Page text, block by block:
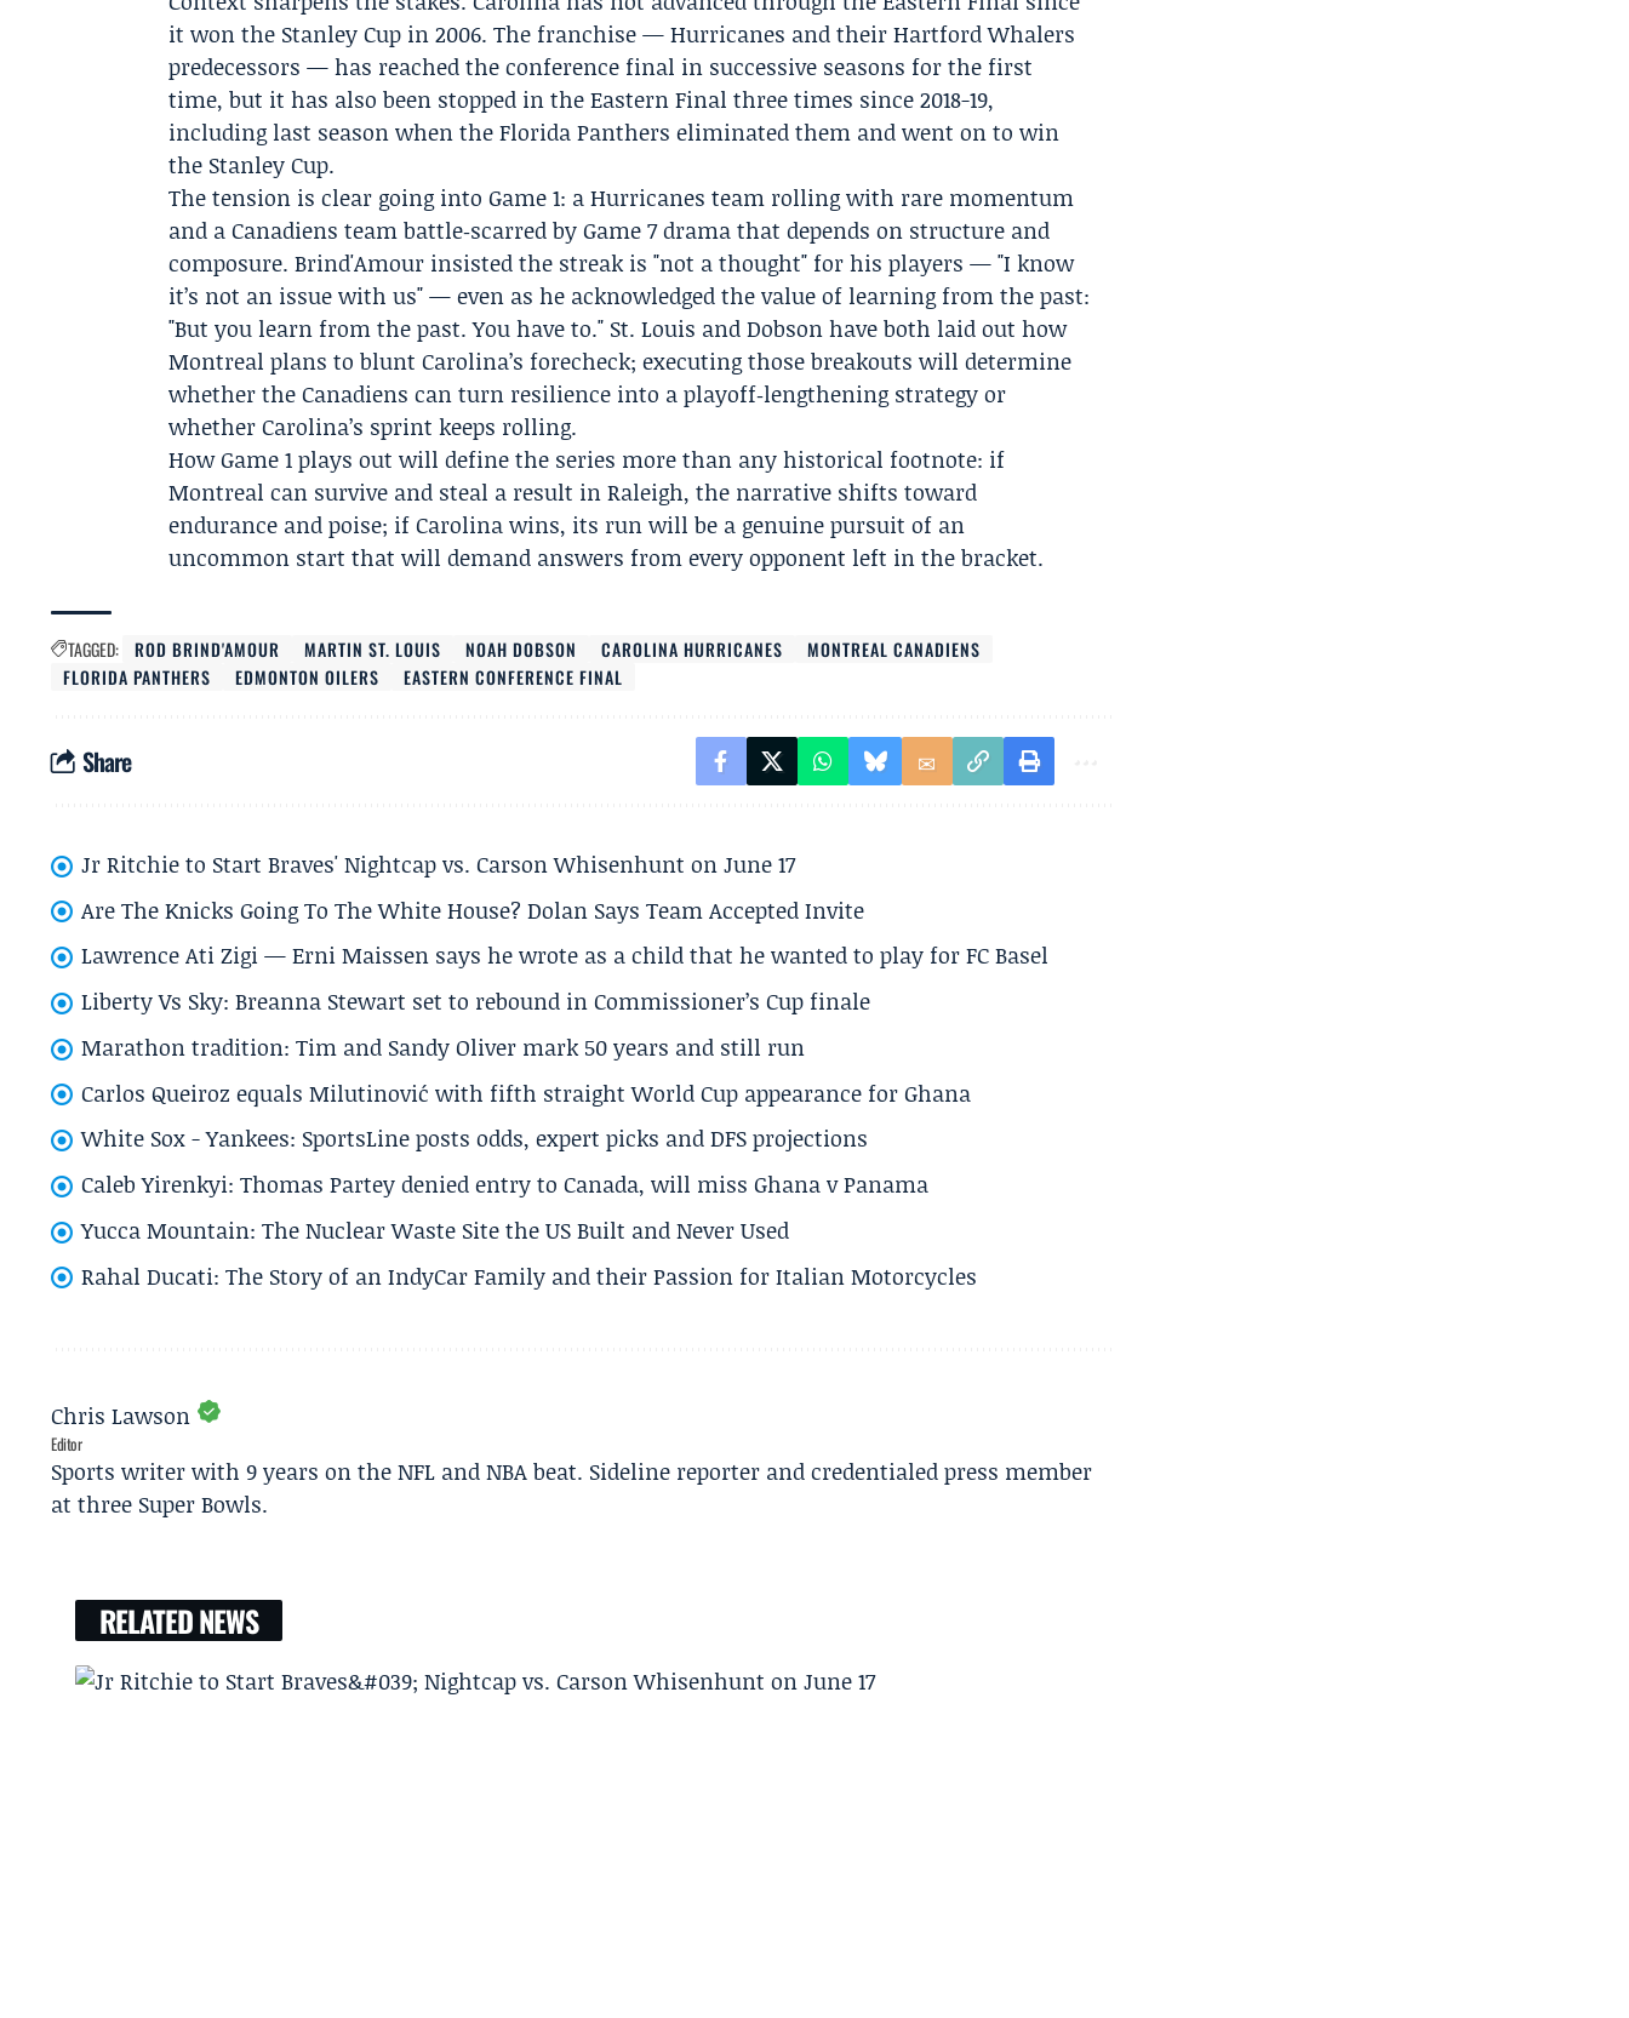
it won the Stanley Cup in 2006. The franchise — Hurricanes and their Hartford Whalers
predecessors — has reached the conference final in successive seasons for the first
time, but it has also been stopped in the Eastern Final three times since 2018-19,
including last season when theFlorida Panthers eliminated them and went on to win
the Stanley Cup.
The tension is clear going into Game 1: a Hurricanes team rolling with rare momentum
and a Canadiens team battle‑scarred by Game 7 drama that depends on structure and
composure. Brind'Amour insisted the streak is "not a thought" for his players — "I know
it’s not an issue with us" — even as he acknowledged the value of learning from the past:
"But you learn from the past. You have to." St. Louis and Dobson have both laid out how
Montreal plans to blunt Carolina’s forecheck; executing those breakouts will determine
whether the Canadiens can turn resilience into a playoff‑lengthening strategy or
whether Carolina’s sprint keeps rolling.
How Game 1 plays out will define the series more than any historical footnote: if
Montreal can survive and steal a result in Raleigh, the narrative shifts toward
endurance and poise; if Carolina wins, its run will be a genuine pursuit of an
uncommon start that will demand answers from every opponent left in the bracket.
TAGGED: ROD BRIND'AMOUR MARTIN ST. LOUIS NOAH DOBSON CAROLINA HURRICANES
MONTREAL CANADIENS
FLORIDA PANTHERS
EDMONTON OILERS EASTERN CONFERENCE FINAL
Share
Jr Ritchie to Start Braves' Nightcap vs. Carson Whisenhunt on June 17
Are The Knicks Going To The White House? Dolan Says Team Accepted Invite
Lawrence Ati Zigi — Erni Maissen says he wrote as a child that he wanted to play for FC Basel
Liberty Vs Sky: Breanna Stewart set to rebound in Commissioner’s Cup finale
Marathon tradition: Tim and Sandy Oliver mark 50 years and still run
Carlos Queiroz equals Milutinović with fifth straight World Cup appearance for Ghana
White Sox - Yankees: SportsLine posts odds, expert picks and DFS projections
Caleb Yirenkyi: Thomas Partey denied entry to Canada, will miss Ghana v Panama
Yucca Mountain: The Nuclear Waste Site the US Built and Never Used
Rahal Ducati: The Story of an IndyCar Family and their Passion for Italian Motorcycles
Chris Lawson
Editor
Sports writer with 9 years on the NFL and NBA beat. Sideline reporter and credentialed press member
at three Super Bowls.
RELATED NEWS